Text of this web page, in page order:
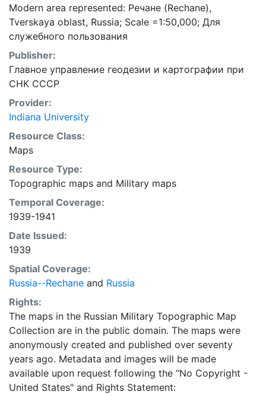
Modern area represented: Речане (Rechane),
Tverskaya oblast, Russia; Scale =1:50,000; Для
служебного пользования
Publisher:
Главное управление геодезии и картографии при
СНК СССР
Provider:
Indiana University
Resource Class:
Maps
Resource Type:
Topographic maps and Military maps
Temporal Coverage:
1939-1941
Date Issued:
1939
Spatial Coverage:
Russia--Rechane and Russia
Rights:
The maps in the Russian Military Topographic Map
Collection are in the public domain. The maps were
anonymously created and published over seventy
years ago. Metadata and images will be made
available upon request following the "No Copyright -
United States" and Rights Statement: